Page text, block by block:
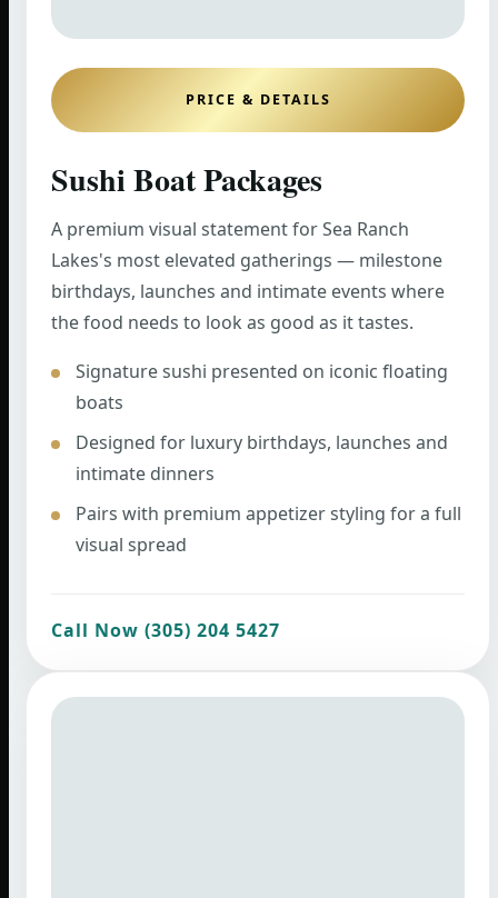
PRICE & DETAILS
Sushi Boat Packages
A premium visual statement for Sea Ranch
Lakes's most elevated gatherings — milestone
birthdays, launches and intimate events where
the food needs to look as good as it tastes.
Signature sushi presented on iconic floating
boats
Designed for luxury birthdays, launches and
intimate dinners
Pairs with premium appetizer styling for a full
visual spread
Call Now (305) 204 5427